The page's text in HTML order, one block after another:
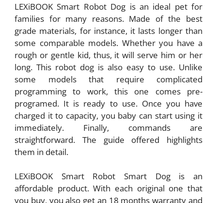
LEXiBOOK Smart Robot Dog is an ideal pet for
families for many reasons. Made of the best
grade materials, for instance, it lasts longer than
some comparable models. Whether you have a
rough or gentle kid, thus, it will serve him or her
long. This robot dog is also easy to use. Unlike
some models that require complicated
programming to work, this one comes pre-
programed. It is ready to use. Once you have
charged it to capacity, you baby can start using it
immediately. Finally, commands are
straightforward. The guide offered highlights
them in detail.
LEXiBOOK Smart Robot Smart Dog is an
affordable product. With each original one that
you buy, you also get an 18 months warranty and